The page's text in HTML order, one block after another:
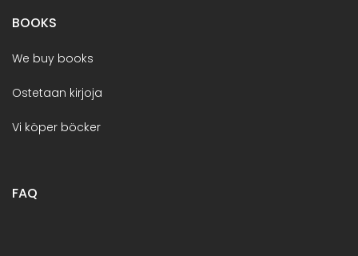
BOOKS
We buy books
Ostetaan kirjoja
Vi köper böcker
FAQ